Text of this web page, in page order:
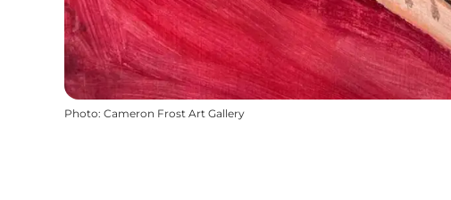
Photo: Cameron Frost Art Gallery